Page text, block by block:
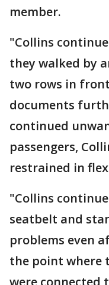
member.
"Collins
they walked by
two rows in
documents
continued
passengers,
restrained in
"Collins
seatbelt and
problems even
the point where